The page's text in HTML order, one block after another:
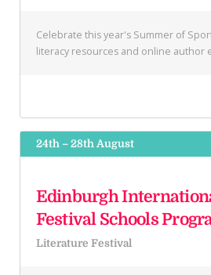
Celebrate this year's Summer of
literacy resources and online author
24th – 28th August
Edinburgh
Festival Schools
Literature Festival